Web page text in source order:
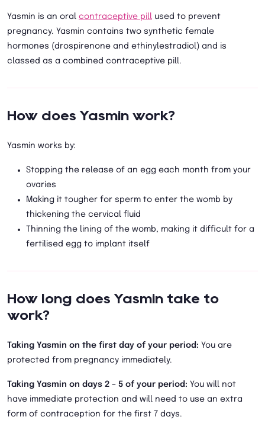
Yasmin is an oral contraceptive pill used to prevent
pregnancy. Yasmin contains two synthetic female
hormones (drospirenone and ethinylestradiol) and is
classed as a combined contraceptive pill.
How does Yasmin work?
Yasmin works by:
Stopping the release of an egg each month from your
ovaries
Making it tougher for sperm to enter the womb by
thickening the cervical fluid
Thinning the lining of the womb, making it difficult for a
fertilised egg to implant itself
How long does Yasmin take to
work?
Taking Yasmin on the first day of your period: You are
protected from pregnancy immediately.
Taking Yasmin on days 2 – 5 of your period: You will not
have immediate protection and will need to use an extra
form of contraception for the first 7 days.